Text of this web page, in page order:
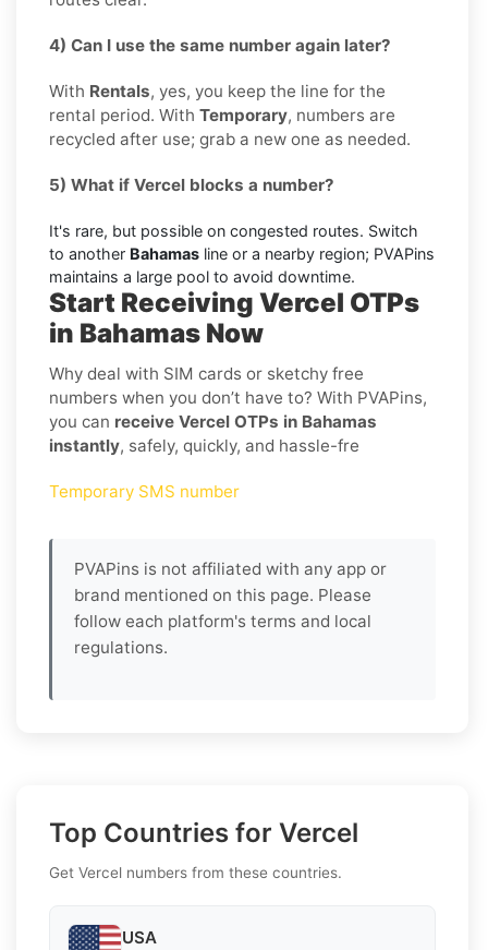
4) Can I use the same number again later?
With Rentals, yes, you keep the line for the
rental period. With Temporary, numbers are
recycled after use; grab a new one as needed.
5) What if Vercel blocks a number?
It's rare, but possible on congested routes. Switch
to another Bahamas line or a nearby region; PVAPins
maintains a large pool to avoid downtime.
Start Receiving Vercel OTPs
in Bahamas Now
Why deal with SIM cards or sketchy free
numbers when you don’t have to? With PVAPins,
you can receive Vercel OTPs in Bahamas
instantly, safely, quickly, and hassle-fre
Temporary SMS number
PVAPins is not affiliated with any app or
brand mentioned on this page. Please
follow each platform's terms and local
regulations.
Top Countries for Vercel
Get Vercel numbers from these countries.
USA